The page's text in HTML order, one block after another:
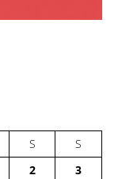
S
S
2
3